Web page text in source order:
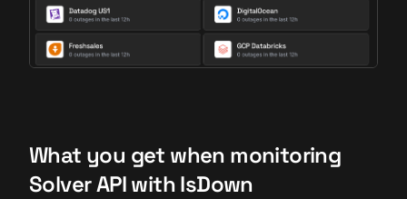
What you get when monitoring
Solver API with IsDown